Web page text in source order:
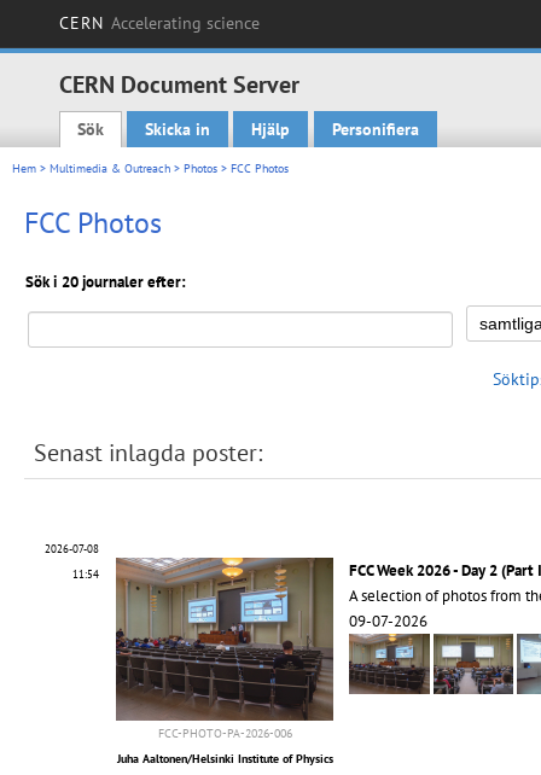
CERN Accelerating science
CERN Document Server
Main menu
Sök Skicka in Hjälp Personifiera
Hem > Multimedia & Outreach > Photos > FCC Photos
FCC Photos
Sök i 20 journaler efter:
Senast inlagda poster:
2026-07-08
11:54
FCC-PHOTO-PA-2026-006
Juha Aaltonen/Helsinki Institute of Physics
FCC Week 2026 - Day 2 (Part
A selection of photos from
09-07-2026